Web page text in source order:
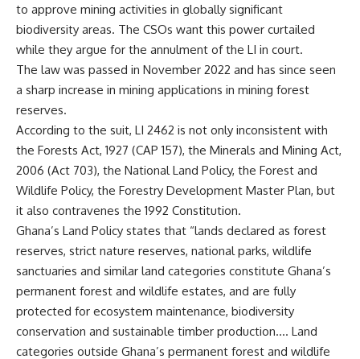
to approve mining activities in globally significant
biodiversity areas. The CSOs want this power curtailed
while they argue for the annulment of the LI in court.
The law was passed in November 2022 and has since seen
a sharp increase in mining applications in mining forest
reserves.
According to the suit, LI 2462 is not only inconsistent with
the Forests Act, 1927 (CAP 157), the Minerals and Mining Act,
2006 (Act 703), the National Land Policy, the Forest and
Wildlife Policy, the Forestry Development Master Plan, but
it also contravenes the 1992 Constitution.
Ghana’s Land Policy states that “lands declared as forest
reserves, strict nature reserves, national parks, wildlife
sanctuaries and similar land categories constitute Ghana’s
permanent forest and wildlife estates, and are fully
protected for ecosystem maintenance, biodiversity
conservation and sustainable timber production…. Land
categories outside Ghana’s permanent forest and wildlife